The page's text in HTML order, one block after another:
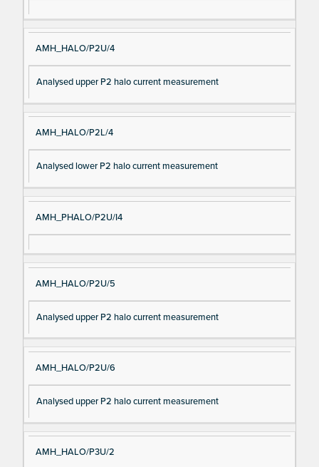
AMH_HALO/P2U/4
Analysed upper P2 halo current measurement
AMH_HALO/P2L/4
Analysed lower P2 halo current measurement
AMH_PHALO/P2U/I4
AMH_HALO/P2U/5
Analysed upper P2 halo current measurement
AMH_HALO/P2U/6
Analysed upper P2 halo current measurement
AMH_HALO/P3U/2